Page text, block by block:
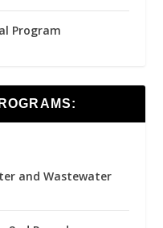
Program
and Wastewater